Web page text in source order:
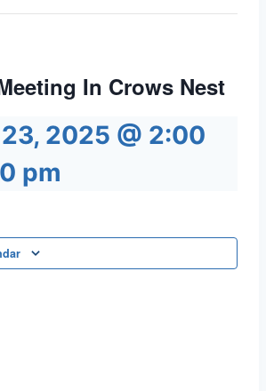
In Crows Nest
2025 @ 2:00
pm